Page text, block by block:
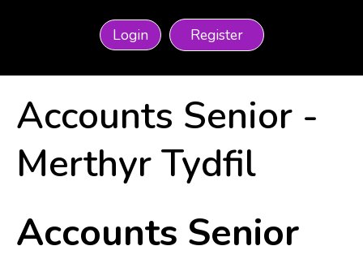
Login Register
Accounts Senior -
Merthyr Tydfil
Accounts Senior